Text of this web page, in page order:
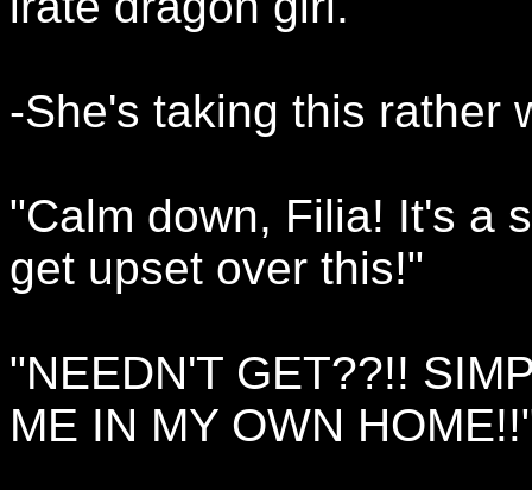
-She's taking this rather
"Calm down, Filia! It's a
get upset over this!"
"NEEDN'T GET??!!
ME IN MY OWN